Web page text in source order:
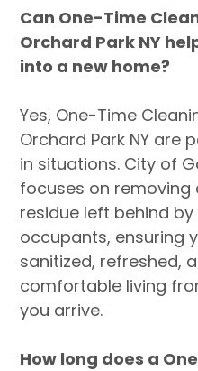
Can One-Time
Orchard Park NY
into a new home?
Yes, One-Time
Orchard Park NY are
in situations. City of
focuses on removing
residue left behind
occupants, ensuring
sanitized, refreshed,
comfortable living
you arrive.
How long does a